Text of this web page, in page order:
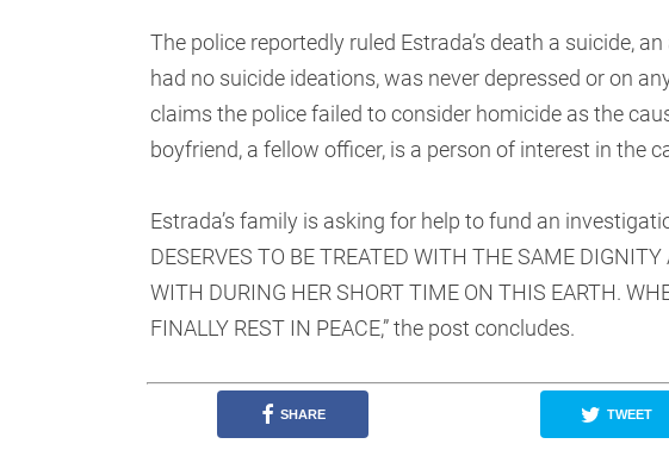
The police reportedly ruled Estrada’s death a suicide,
had no suicide ideations, was never depressed or on
claims the police failed to consider homicide as the
boyfriend, a fellow officer, is a person of interest in the
Estrada’s family is asking for help to fund an
DESERVES TO BE TREATED WITH THE SAME
WITH DURING HER SHORT TIME ON THIS EARTH.
FINALLY REST IN PEACE,” the post concludes.
SHARE TWEET